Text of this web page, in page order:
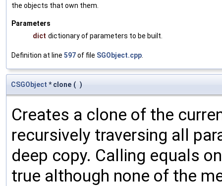
the objects that own them.
Parameters
dict dictionary of parameters to be built.
Definition at line 597of file SGObject.cpp
CSGObject * clone ( )
Creates a clone of the
recursively traversing all
deep copy. Calling equals
true although none of the